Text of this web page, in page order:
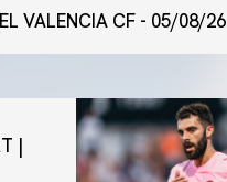
VALENCIA CF - 05/08/26
|